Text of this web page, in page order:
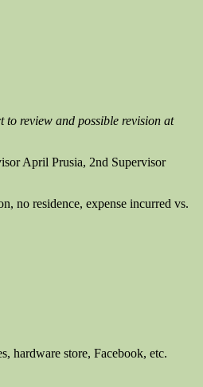
to review and possible revision at
April Prusia, 2nd Supervisor
no residence, expense incurred vs.
hardware store, Facebook, etc.